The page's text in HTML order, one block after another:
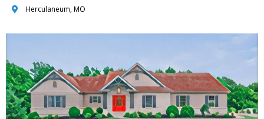
Herculaneum, MO